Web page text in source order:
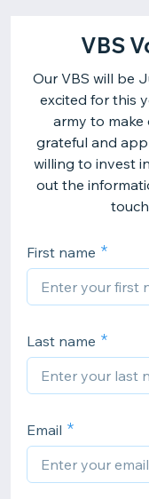
VBS
Our VBS will be
excited for this
army to make
grateful and
willing to invest
out the
First name
Last name
Email